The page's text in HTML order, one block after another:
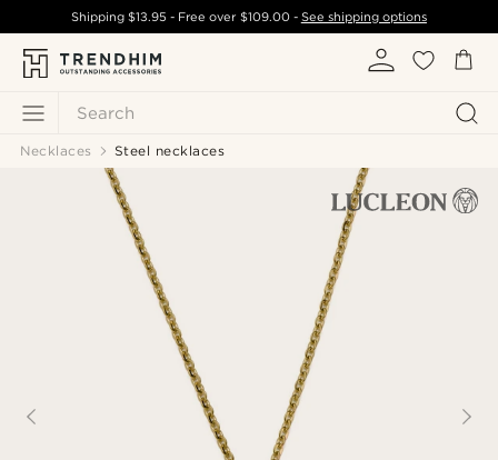
Search
Shipping$13.95 - Free over $109.00- See shipping options
Necklaces Steel necklaces